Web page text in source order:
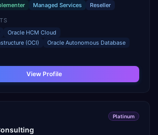
Managed Services Reseller
Oracle HCM Cloud
(OCI)
Oracle Autonomous Database
View Profile
Platinum